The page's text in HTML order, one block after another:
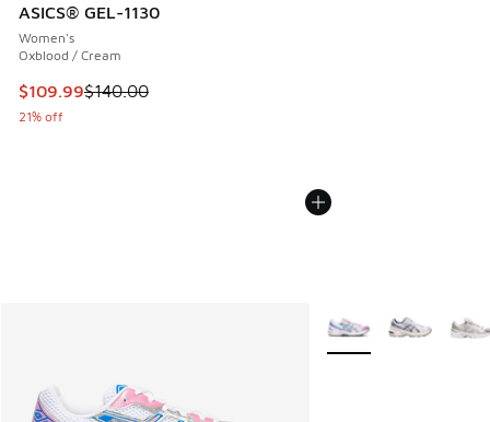
ASICS® GEL-1130
Women's
Oxblood / Cream
This item is on sale. Price dropped from $140.00 to
$109.99$140.00
21% off
More Colors Available